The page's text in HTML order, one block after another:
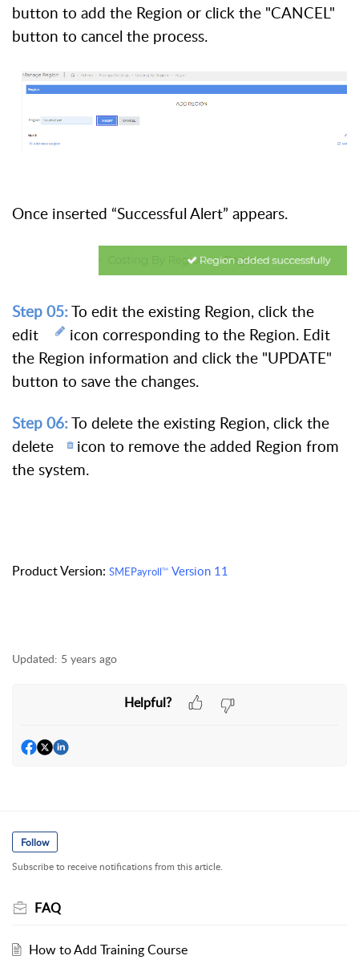
button to add the Region or click the "CANCEL"
button to cancel the process.
Once inserted “Successful Alert” appears.
Step 05:To edit the existing Region, click the
edit
icon corresponding to the Region. Edit
the Region information and click the "UPDATE"
button to save the changes.
Step 06:To delete the existing Region, click the
delete
icon to remove the added Region from
the system.
Product Version: SMEPayrollTM Version 11
Updated: 5 years ago
Helpful?
Follow
Subscribe to receive notifications from this article.
FAQ
How to Add Training Course